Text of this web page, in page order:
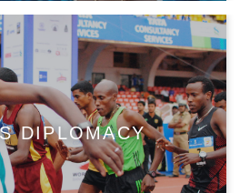
DIPLOMACY